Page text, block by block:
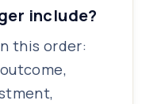
include?
this order: